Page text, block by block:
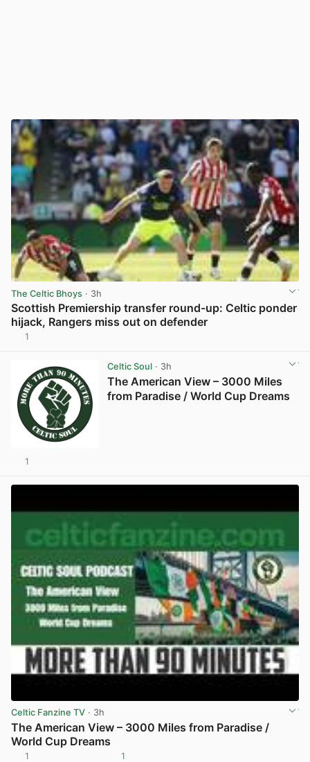
The Celtic Bhoys · 3h
Scottish Premiership transfer round-up: Celtic ponder
hijack, Rangers miss out on defender
1
Celtic Soul· 3h
The American View – 3000 Miles
from Paradise / World Cup Dreams
1
Celtic Fanzine TV · 3h
The American View – 3000 Miles from Paradise /
World Cup Dreams
1 1